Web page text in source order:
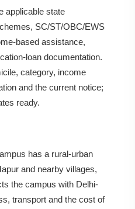
applicable state
SC/ST/OBC/EWS
based assistance,
loan documentation.
category, income
and the current notice;
ready.
has a rural-urban
and nearby villages,
the campus with Delhi-
transport and the cost of